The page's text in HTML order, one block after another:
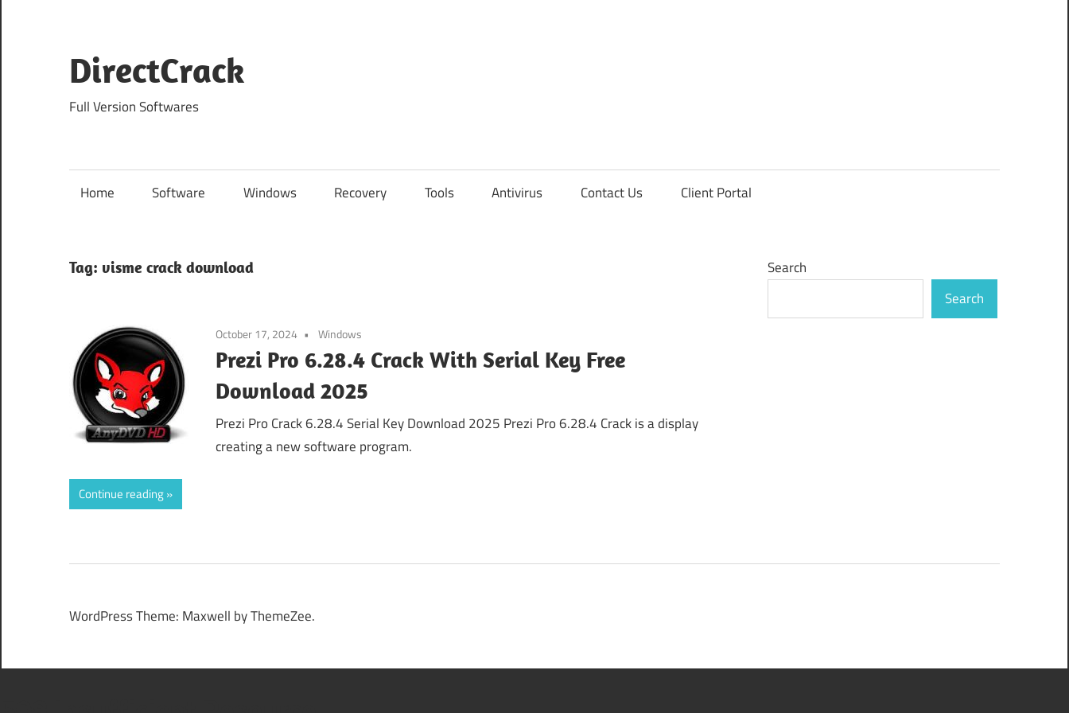
content
DirectCrack
Full Version Softwares
Home Software Windows Recovery Tools Antivirus Contact Us Client Portal
Tag: visme crack download
October 17, 2024 Windows
Prezi Pro 6.28.4 Crack With Serial Key Free
Download 2025
Prezi Pro Crack 6.28.4 Serial Key Download 2025 Prezi Pro 6.28.4 Crack is a display
creating a new software program.
Continue reading
Search
Search
WordPress Theme: Maxwell by ThemeZee.